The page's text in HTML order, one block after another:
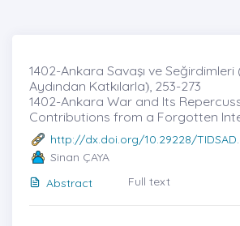
1402-Ankara Savaşı ve
Aydından Katkılarla)̇, 253-273
1402-Ankara War and Its
Contributions from a Forgotten
http://dx.doi.org/10.29228/
Sinan ÇAYA
Abstract
Full text